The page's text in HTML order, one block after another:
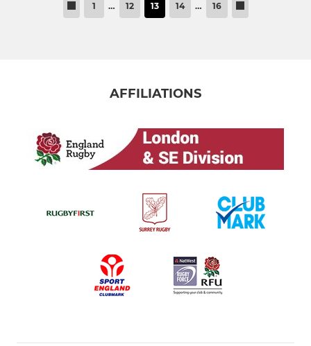
1 … 12 13 14 … 16
AFFILIATIONS